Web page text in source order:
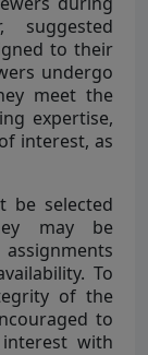
suggested
to their
undergo
meet the
expertise,
interest, as
be selected
may be
To
of the
to
with